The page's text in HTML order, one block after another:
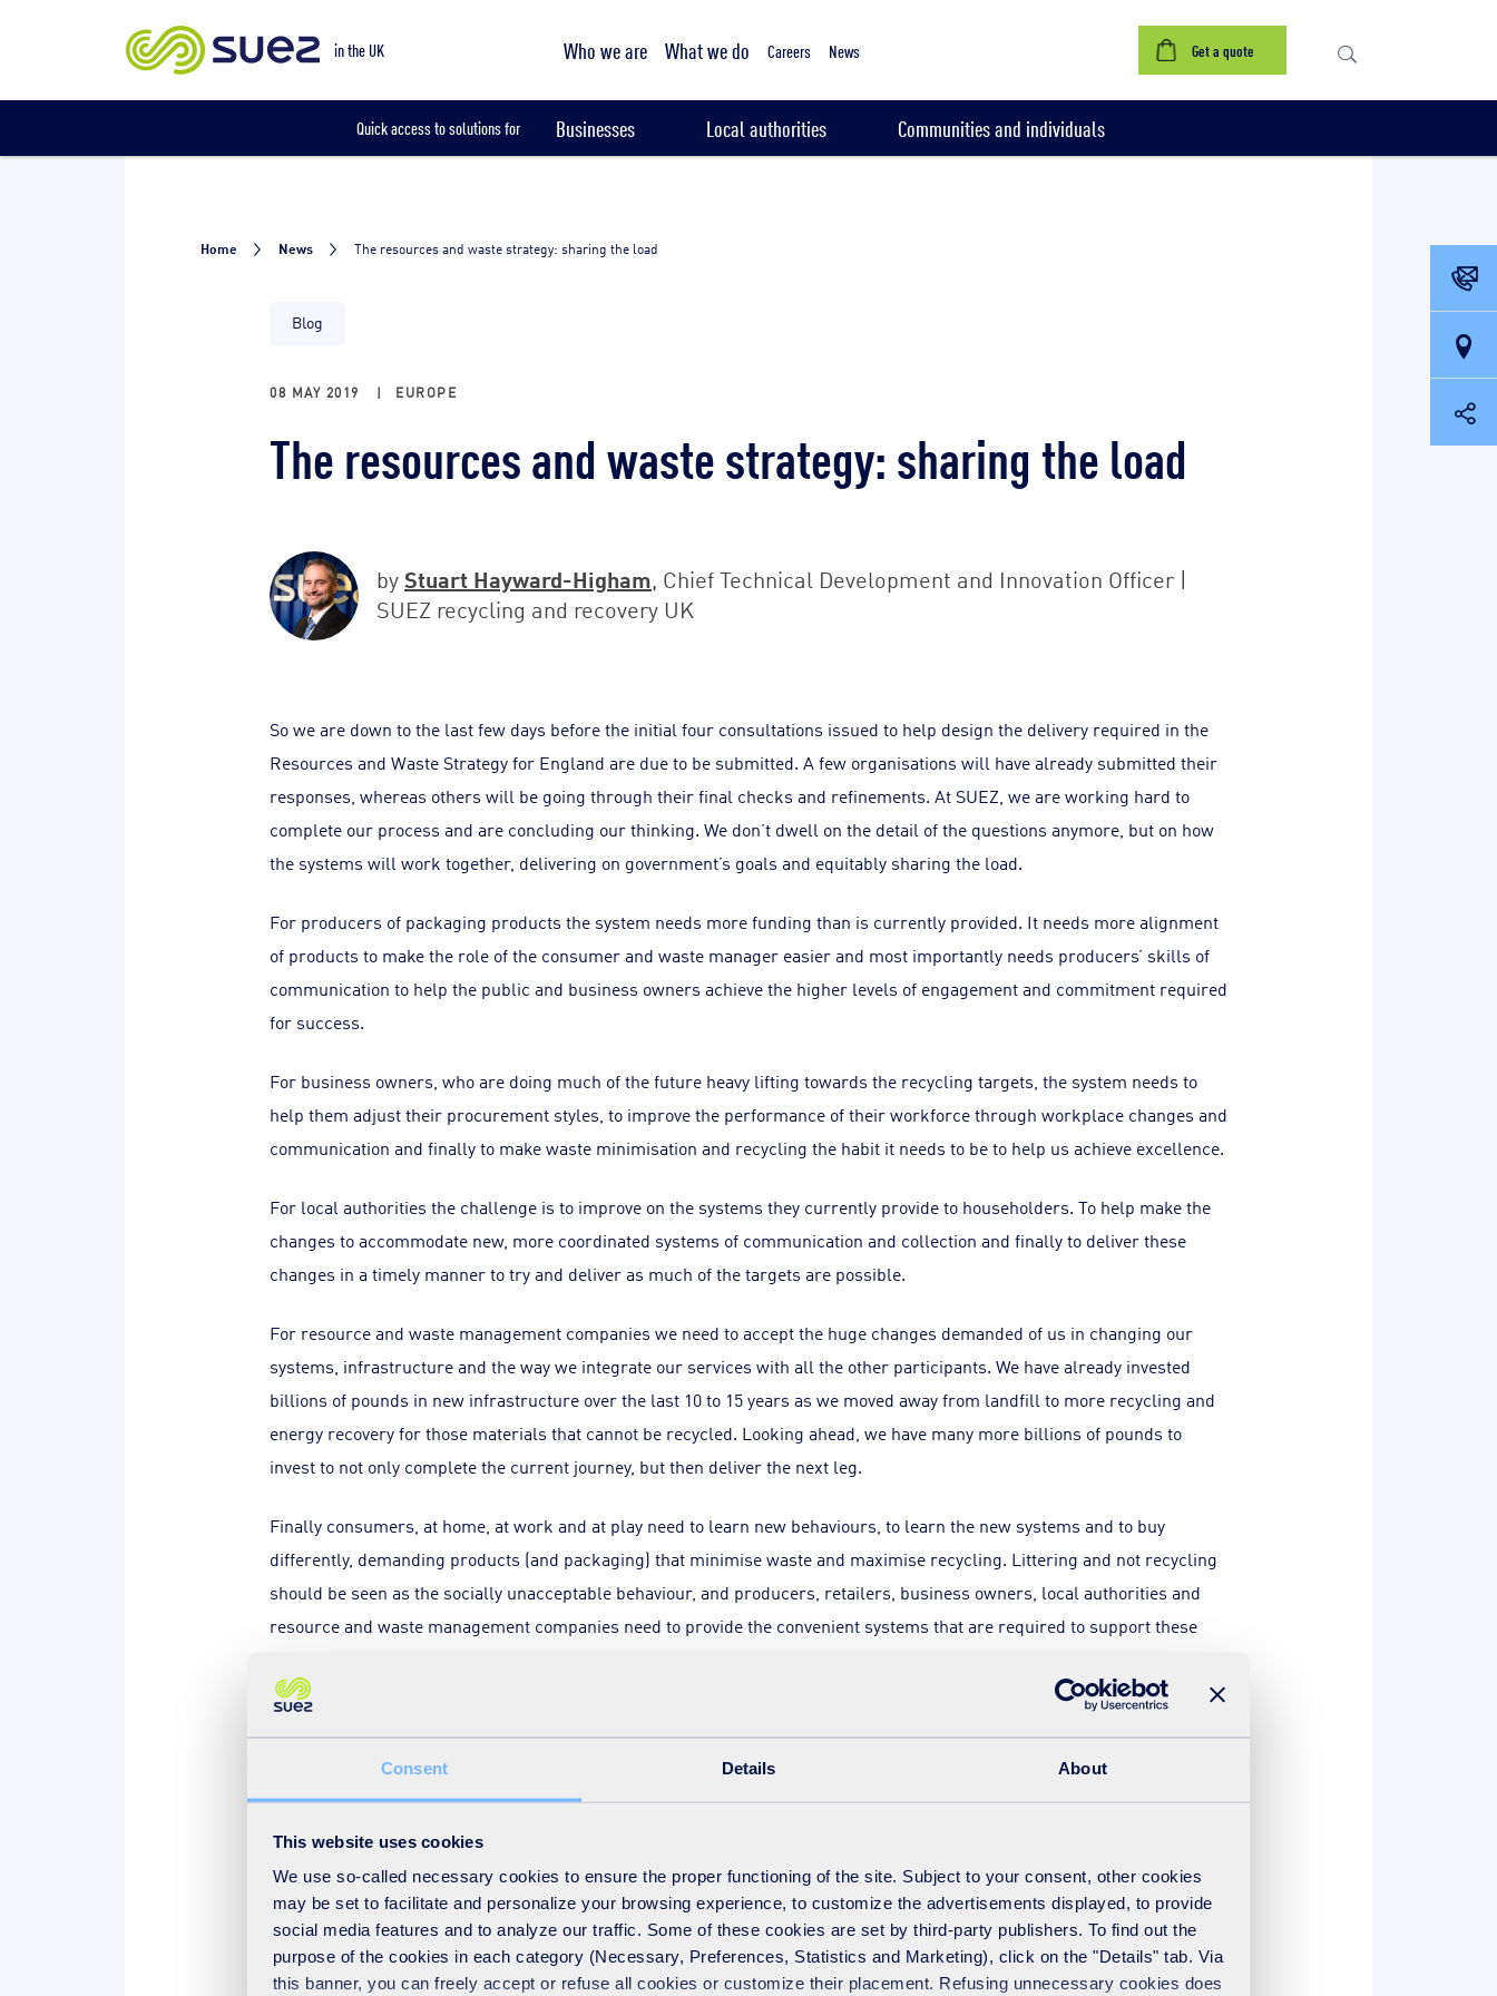
Consent Details About
This website uses cookies
We use so-called necessary cookies to ensure the proper functioning of the site. Subject to your consent, other cookies
may be set to facilitate and personalize your browsing experience, to customize the advertisements displayed, to provide
social media features and to analyze our traffic. Some of these cookies are set by third-party publishers. To find out the
purpose of the cookies in each category (Necessary, Preferences, Statistics and Marketing), click on the "Details" tab. Via
this banner, you can freely accept or refuse all cookies or customize their placement. Refusing unnecessary cookies does
in the UK Who we are What we do Careers News Get a quote
Quick access to solutions for Businesses Local authorities Communities and individuals
Home News The resources and waste strategy: sharing the load
Blog
08 MAY 2019 | EUROPE
The resources and waste strategy: sharing the load
by Stuart Hayward-Higham, Chief Technical Development and Innovation Officer |
SUEZ recycling and recovery UK
So we are down to the last few days before the initial four consultations issued to help design the delivery required in the
Resources and Waste Strategy for England are due to be submitted. A few organisations will have already submitted their
responses, whereas others will be going through their final checks and refinements. At SUEZ, we are working hard to
complete our process and are concluding our thinking. We don’t dwell on the detail of the questions anymore, but on how
the systems will work together, delivering on government’s goals and equitably sharing the load.
For producers of packaging products the system needs more funding than is currently provided. It needs more alignment
of products to make the role of the consumer and waste manager easier and most importantly needs producers’ skills of
communication to help the public and business owners achieve the higher levels of engagement and commitment required
for success.
For business owners, who are doing much of the future heavy lifting towards the recycling targets, the system needs to
help them adjust their procurement styles, to improve the performance of their workforce through workplace changes and
communication and finally to make waste minimisation and recycling the habit it needs to be to help us achieve excellence.
For local authorities the challenge is to improve on the systems they currently provide to householders. To help make the
changes to accommodate new, more coordinated systems of communication and collection and finally to deliver these
changes in a timely manner to try and deliver as much of the targets are possible.
For resource and waste management companies we need to accept the huge changes demanded of us in changing our
systems, infrastructure and the way we integrate our services with all the other participants. We have already invested
billions of pounds in new infrastructure over the last 10 to 15 years as we moved away from landfill to more recycling and
energy recovery for those materials that cannot be recycled. Looking ahead, we have many more billions of pounds to
invest to not only complete the current journey, but then deliver the next leg.
Finally consumers, at home, at work and at play need to learn new behaviours, to learn the new systems and to buy
differently, demanding products (and packaging) that minimise waste and maximise recycling. Littering and not recycling
should be seen as the socially unacceptable behaviour, and producers, retailers, business owners, local authorities and
resource and waste management companies need to provide the convenient systems that are required to support these
Although we all need to do our part, the policy drivers also need to target delivery appropriately. For instance when we
proposes that household recycling moves on average from around 45% to 55%, whereas business recycling moves from
35% to 75%. From work we have done over the last 18 months, we believe that household recycling could get to an average
of 62%, but this needs a rational distribution of load between authorities and more particularly a reduction in the volume of
residual waste produced. Using what we call local authority DNAs to help set appropriate individual targets and by
pushing waste minimisation through constraints on the volume or weight of residual waste we believe municipal recycling